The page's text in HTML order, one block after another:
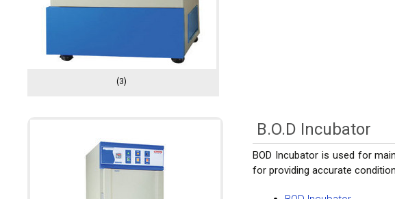
(3)
B.O.D Incubator
BOD Incubator is used for
for providing accurate